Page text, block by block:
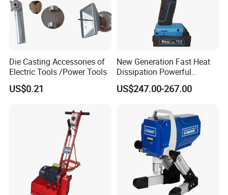
Die Casting Accessories of
Electric Tools /Power Tools
US$0.21
New Generation Fast Heat
Dissipation Powerful
Lithium Battery Rivet Tool
US$247.00-267.00